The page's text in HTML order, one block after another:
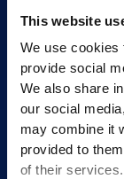
This website
We use cookies
provide social
We also share
our social
may combine it
provided to
of their services.
Online
Content
Learning
Student
Digital